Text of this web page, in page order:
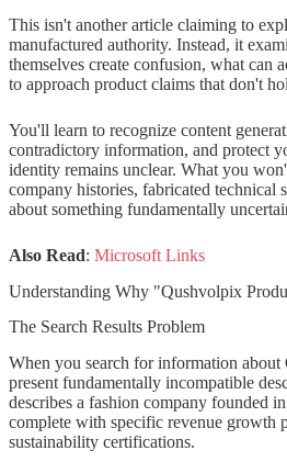
Step 2: Cross-
Claims
Step 3: Look for
Step 4: Evaluate
Also Read: Anon
Red Flags When
Qushvolpix or
Content Red Flags
Marketplace Red
Social Proof Red
The Broader
Generation
This isn't another article claiming to
manufactured authority. Instead, it
themselves create confusion, what can
to approach product claims that don't
You'll learn to recognize content
contradictory information, and protect
identity remains unclear. What you
company histories, fabricated technical
about something fundamentally
Also Read: Microsoft Links
Understanding Why "Qushvolpix
The Search Results Problem
When you search for information
present fundamentally incompatible
describes a fashion company founded
complete with specific revenue growth
sustainability certifications.